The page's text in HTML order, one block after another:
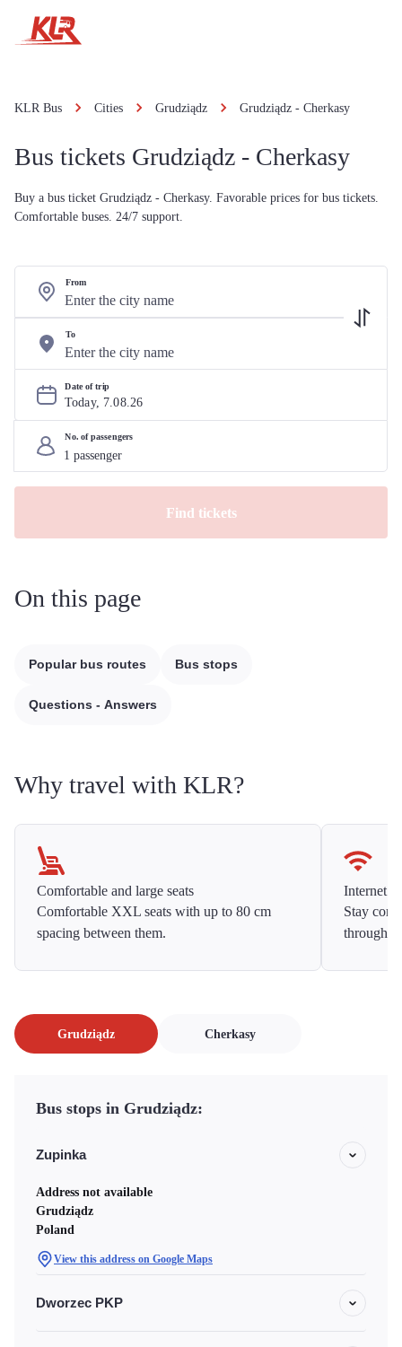
KLR Bus Cities Grudziądz Grudziądz - Cherkasy
Bus tickets Grudziądz - Cherkasy
Buy a bus ticket Grudziądz - Cherkasy. Favorable prices for bus tickets.
Comfortable buses. 24/7 support.
From
To
Date of trip
Today, 7.08.26
No. of passengers
Find tickets
On this page
Popular bus routes Bus stops
Questions - Answers
Why travel with KLR?
Comfortable and large seats
Comfortable XXL seats with up to 80 cm
spacing between them.
Internet
Stay
Grudziądz Cherkasy
Bus stops in Grudziądz:
Zupinka
Address not available
Grudziądz
Poland
View this address on Google Maps
Dworzec PKP